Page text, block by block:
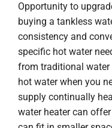
Opportunity to
buying a tankless
consistency and
specific hot water
from traditional water
hot water when you
supply continually
water heater can